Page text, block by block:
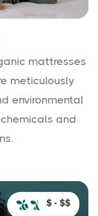
mattresses
meticulously
environmental
and
$ - $$